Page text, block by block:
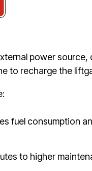
power source,
to recharge the
fuel consumption
to higher